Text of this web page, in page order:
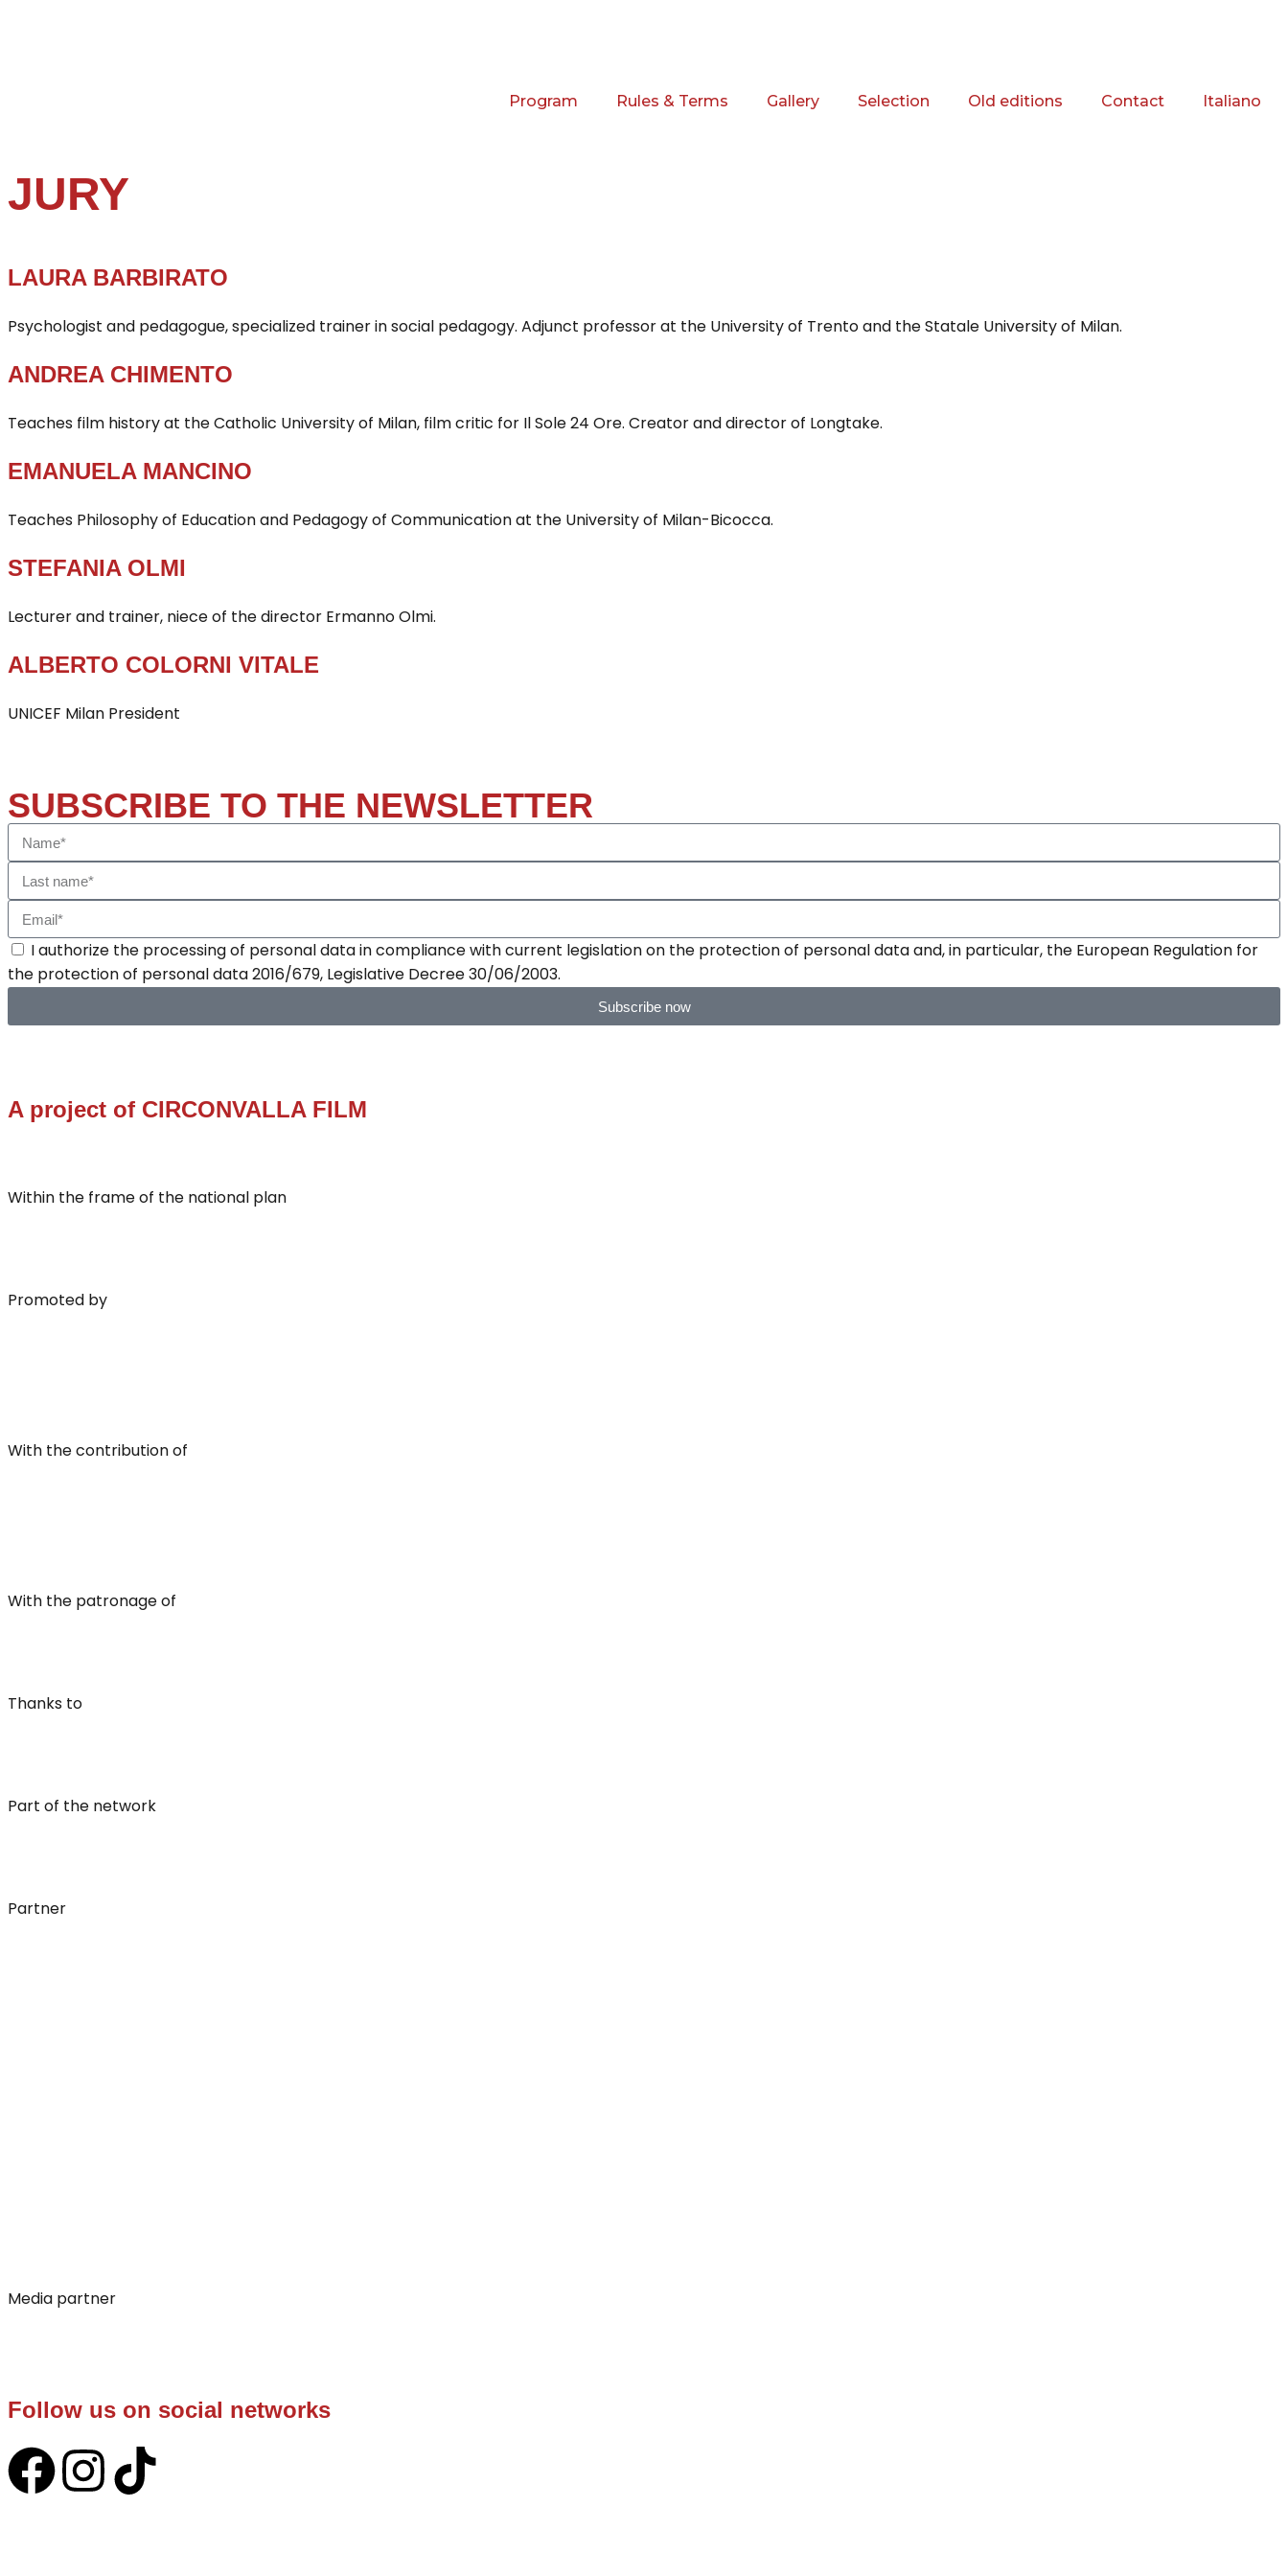
Program Rules & Terms Gallery Selection Old editions Contact Italiano
JURY
LAURA BARBIRATO
Psychologist and pedagogue, specialized trainer in social pedagogy. Adjunct professor at the University of Trento and the Statale University of Milan.
ANDREA CHIMENTO
Teaches film history at the Catholic University of Milan, film critic for Il Sole 24 Ore. Creator and director of Longtake.
EMANUELA MANCINO
Teaches Philosophy of Education and Pedagogy of Communication at the University of Milan-Bicocca.
STEFANIA OLMI
Lecturer and trainer, niece of the director Ermanno Olmi.
ALBERTO COLORNI VITALE
UNICEF Milan President
SUBSCRIBE TO THE NEWSLETTER
I authorize the processing of personal data in compliance with current legislation on the protection of personal data and, in particular, the European Regulation for
the protection of personal data 2016/679, Legislative Decree 30/06/2003.
Subscribe now
A project of CIRCONVALLA FILM
Within the frame of the national plan
Promoted by
With the contribution of
With the patronage of
Thanks to
Part of the network
Partner
Media partner
Follow us on social networks